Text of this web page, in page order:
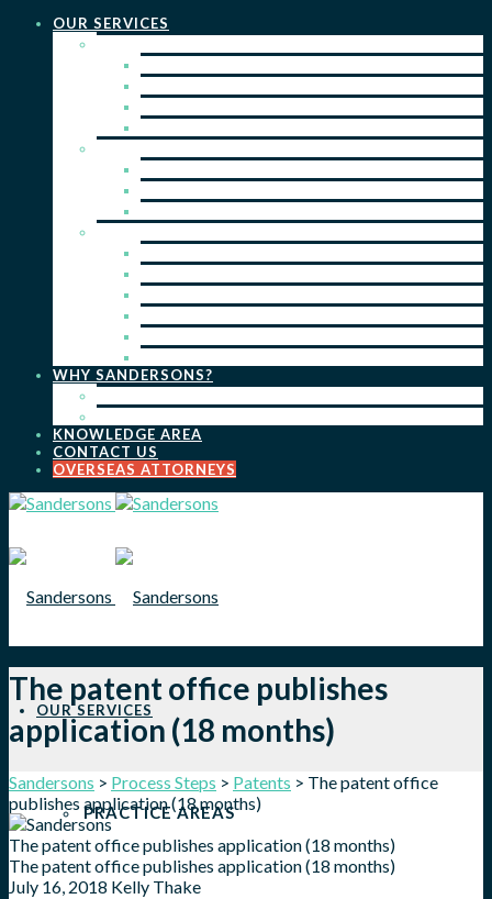
OUR SERVICES
WHY SANDERSONS?
KNOWLEDGE AREA
CONTACT US
OVERSEAS ATTORNEYS
OUR SERVICES
PRACTICE AREAS
The patent office publishes
application (18 months)
Sandersons > Process Steps > Patents > The patent office
publishes application (18 months)
The patent office publishes application (18 months)
The patent office publishes application (18 months)
July 16, 2018 Kelly Thake